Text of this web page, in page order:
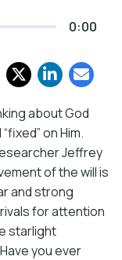
0:00
about God
on Him.
Jeffrey
of the will is
and strong
for attention
starlight
you ever